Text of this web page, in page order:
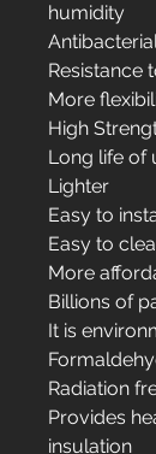
humidity
Resistance
More
High
Long life of
Lighter
Easy to
Easy to
More
Billions of
It is
Radiation
Provides
insulation